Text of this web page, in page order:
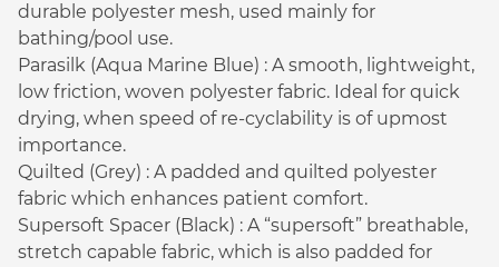
durable polyester mesh, used mainly for
bathing/pool use.
Parasilk (Aqua Marine Blue) : A smooth, lightweight,
low friction, woven polyester fabric. Ideal for quick
drying, when speed of re-cyclability is of upmost
importance.
Quilted (Grey) : A padded and quilted polyester
fabric which enhances patient comfort.
Supersoft Spacer (Black) : A “supersoft” breathable,
stretch capable fabric, which is also padded for